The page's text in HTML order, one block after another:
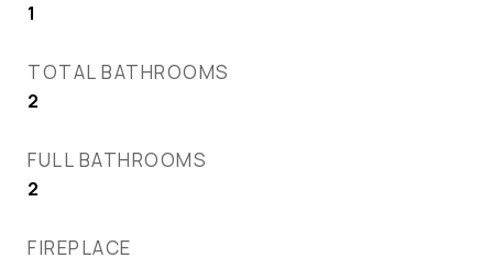
1
TOTAL BATHROOMS
2
FULL BATHROOMS
2
FIREPLACE